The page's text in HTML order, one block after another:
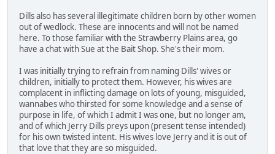
Dills also has several illegitimate children born by other women
out of wedlock. These are innocents and will not be named
here. To those familiar with the Strawberry Plains area, go
have a chat with Sue at the Bait Shop. She's their mom.
I was initially trying to refrain from naming Dills' wives or
children, initially to protect them. However, his wives are
complacent in inflicting damage on lots of young, misguided,
wannabes who thirsted for some knowledge and a sense of
purpose in life, of which I admit I was one, but no longer am,
and of which Jerry Dills preys upon (present tense intended)
for his own twisted intent. His wives love Jerry and it is out of
that love that they are so misguided.